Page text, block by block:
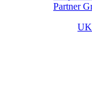
Partner
UK